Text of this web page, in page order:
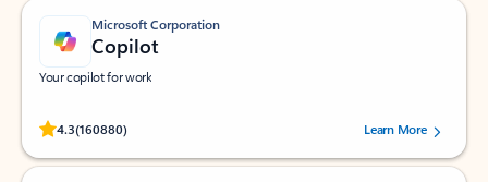
Microsoft Corporation
Copilot
Your copilot for work
4.3(160880)
Rated (#=ratingAverage#) stars out of 5 stars, by 160880 users.Learn More